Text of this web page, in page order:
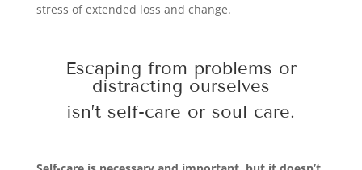
stress of extended loss and change.
Escaping from problems or
distracting ourselves
isn’t self-care orsoul care.